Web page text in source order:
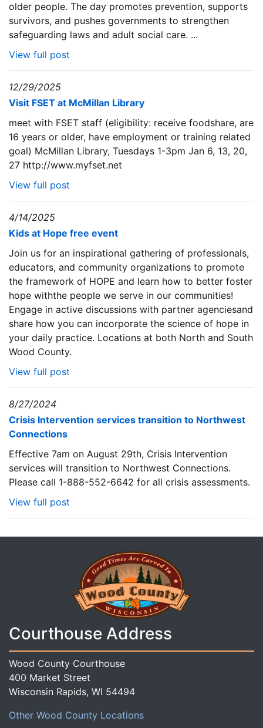
older people. The day promotes prevention, supports
survivors, and pushes governments to strengthen
safeguarding laws and adult social care. ...
View full post
12/29/2025
Visit FSET at McMillan Library
meet with FSET staff (eligibility: receive foodshare, are
16 years or older, have employment or training related
goal) McMillan Library, Tuesdays 1-3pm Jan 6, 13, 20,
27 http://www.myfset.net
View full post
4/14/2025
Kids at Hope free event
Join us for an inspirational gathering of professionals,
educators, and community organizations to promote
the framework of HOPE and learn how to better foster
hope withthe people we serve in our communities!
Engage in active discussions with partner agenciesand
share how you can incorporate the science of hope in
your daily practice. Locations at both North and South
Wood County.
View full post
8/27/2024
Crisis Intervention services transition to Northwest
Connections
Effective 7am on August 29th, Crisis Intervention
services will transition to Northwest Connections.
Please call 1-888-552-6642 for all crisis assessments.
View full post
Courthouse Address
Wood County Courthouse
400 Market Street
Wisconsin Rapids, WI 54494
Other Wood County Locations